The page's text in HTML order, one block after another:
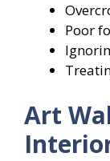
Poor
Art